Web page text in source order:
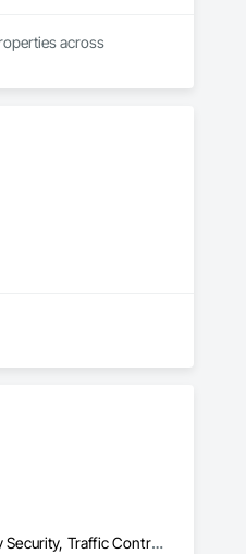
across
Access Control, Security Detection Alarm and Monitoring, Security Equipment, Site Controls, Temporary Security, Traffic Control, Video Monitoring and Documentation, Video Surveillance